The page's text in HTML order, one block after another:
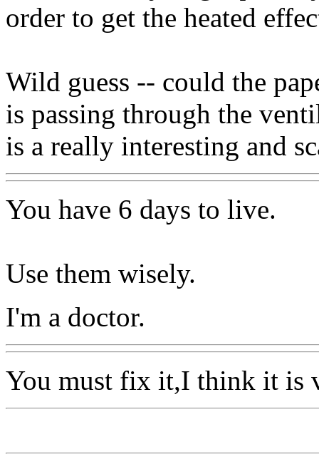
order to get the heated
Wild guess -- could the
is passing through the
is a really interesting and
You have 6 days to live.
Use them wisely.
I'm a doctor.
You must fix it,I think it is